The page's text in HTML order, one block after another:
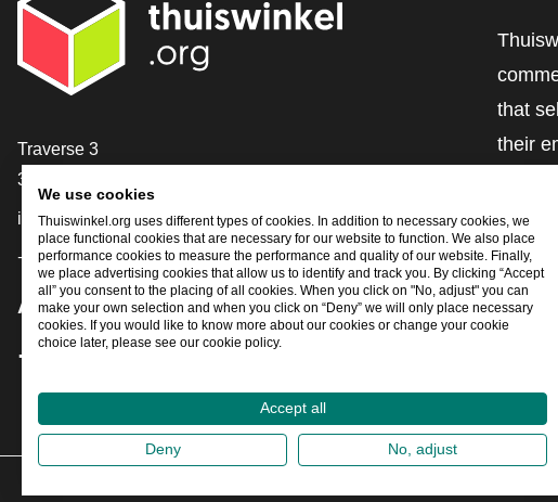
Contact
Traverse 3
3905 NL Veenendaal
info@thuiswinkel.org
+31 (0)318 64 85 75
Are you already following us?
that
their
own
We use cookies
Thuiswinkel.org uses different types of cookies. In addition to necessary cookies, we
place functional cookies that are necessary for our website to function. We also place
performance cookies to measure the performance and quality of our website. Finally,
we place advertising cookies that allow us to identify and track you. By clicking “Accept
all” you consent to the placing of all cookies. When you click on "No, adjust" you can
make your own selection and when you click on “Deny” we will only place necessary
cookies. If you would like to know more about our cookies or change your cookie
choice later, please see our cookie policy.
Accept all
Deny No, adjust